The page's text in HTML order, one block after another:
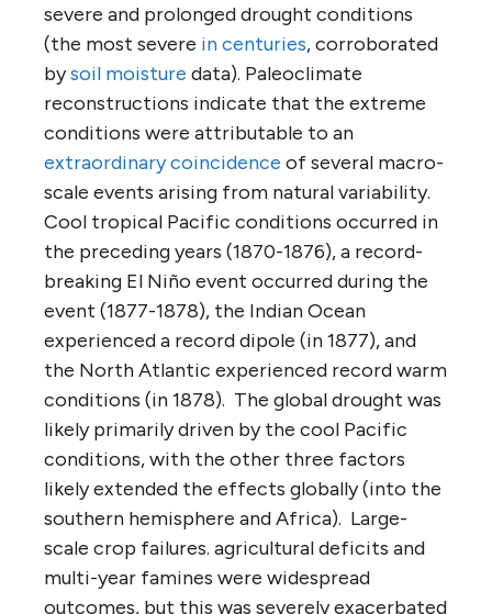
severe and prolonged drought conditions
(the most severe in centuries, corroborated
bysoil moisture data). Paleoclimate
reconstructions indicate that the extreme
conditions were attributable to an
extraordinary coincidence of several macro-
scale events arising from natural variability.
Cool tropical Pacific conditions occurred in
the preceding years (1870-1876), a record-
breaking El Niño event occurred during the
event (1877-1878), the Indian Ocean
experienced a record dipole (in 1877), and
the North Atlantic experienced record warm
conditions (in 1878). The global drought was
likely primarily driven by the cool Pacific
conditions, with the other three factors
likely extended the effects globally (into the
southern hemisphere and Africa). Large-
scale crop failures. agricultural deficits and
multi-year famines were widespread
outcomes, but this was severely exacerbated